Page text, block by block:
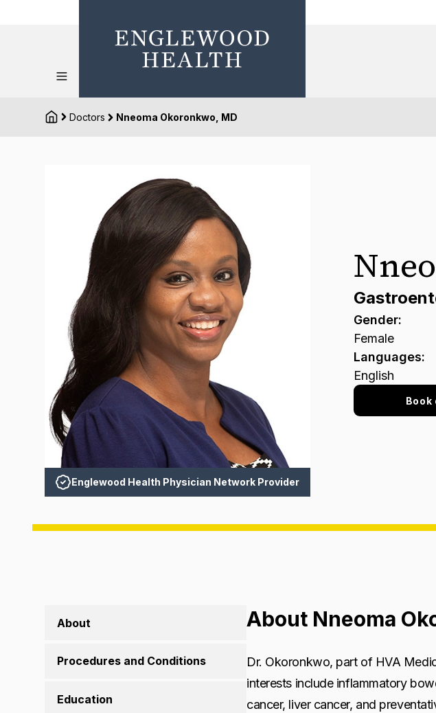
Doctors Nneoma Okoronkwo, MD
Englewood Health Physician Network Provider
Gender:
Female
Languages:
English
Book
About
Procedures and Conditions
Education
About Nneoma
Dr. Okoronkwo, part of HVA
interests include inflammatory
cancer, liver cancer, and